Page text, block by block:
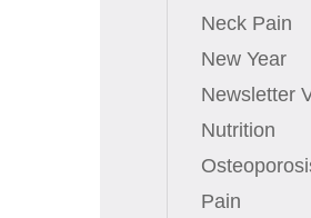
Neck Pain
New Year
Newsletter
Nutrition
Pain